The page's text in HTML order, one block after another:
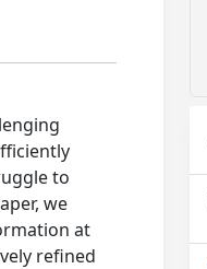
to
we
at
refined